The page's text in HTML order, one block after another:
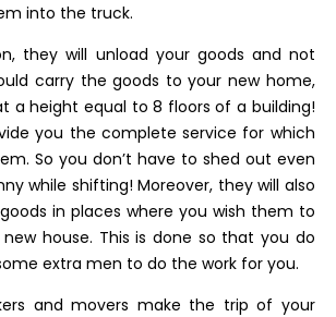
into the truck.
they will unload your goods and not
carry the goods to your new home,
a height equal to 8 floors of a building!
you the complete service for which
So you don’t have to shed out even
while shifting! Moreover, they will also
in places where you wish them to
house. This is done so that you do
extra men to do the work for you.
and movers make the trip of your